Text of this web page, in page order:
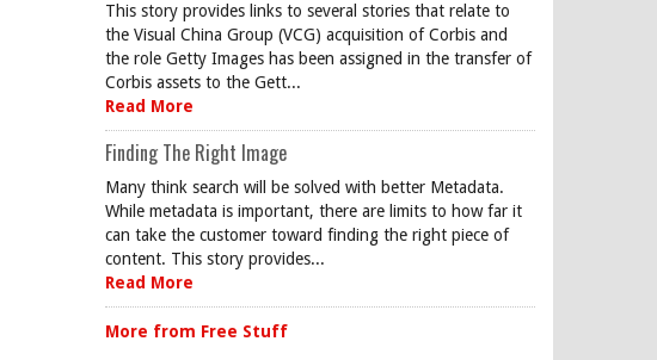
This story provides links to several stories that relate to
the Visual China Group (VCG) acquisition of Corbis and
the role Getty Images has been assigned in the transfer of
Corbis assets to the Gett...
Read More
Finding The Right Image
Many think search will be solved with better Metadata.
While metadata is important, there are limits to how far it
can take the customer toward finding the right piece of
content. This story provides...
Read More
More from Free Stuff